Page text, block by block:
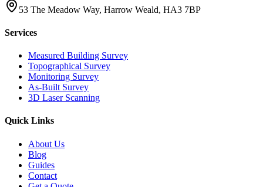
53 The Meadow Way, Harrow Weald, HA3 7BP
Services
Measured Building Survey
Topographical Survey
Monitoring Survey
As-Built Survey
3D Laser Scanning
Quick Links
About Us
Blog
Guides
Contact